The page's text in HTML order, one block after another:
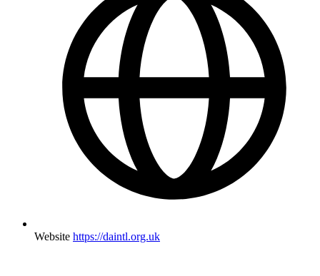
Website https://daintl.org.uk